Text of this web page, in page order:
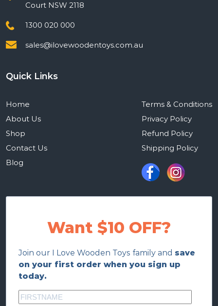
Court NSW 2118
1300 020 000
sales@ilovewoodentoys.com.au
Quick Links
Home
About Us
Shop
Contact Us
Blog
Terms & Conditions
Privacy Policy
Refund Policy
Shipping Policy
Want $10 OFF?
Join our I Love Wooden Toys family and save
on your first order when you sign up
today.